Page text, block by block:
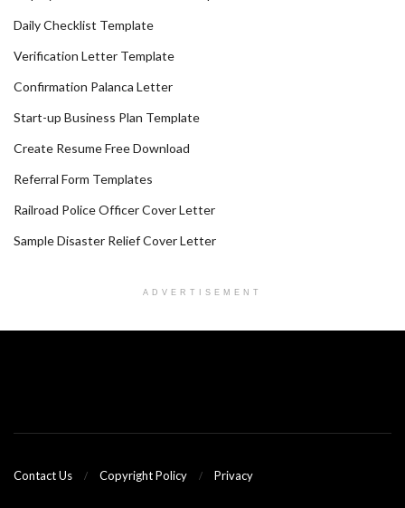
Daily Checklist Template
Verification Letter Template
Confirmation Palanca Letter
Start-up Business Plan Template
Create Resume Free Download
Referral Form Templates
Railroad Police Officer Cover Letter
Sample Disaster Relief Cover Letter
ADVERTISEMENT
Contact Us Copyright Policy Privacy